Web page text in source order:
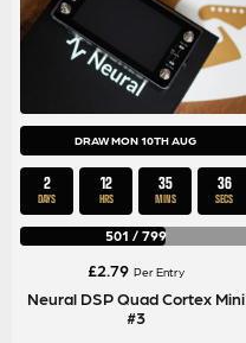
DRAW MON 10TH AUG
2
DAYS
12
HRS
35
MINS
36
SECS
501 / 799
£2.79 Per Entry
Neural DSP Quad Cortex Mini
#3